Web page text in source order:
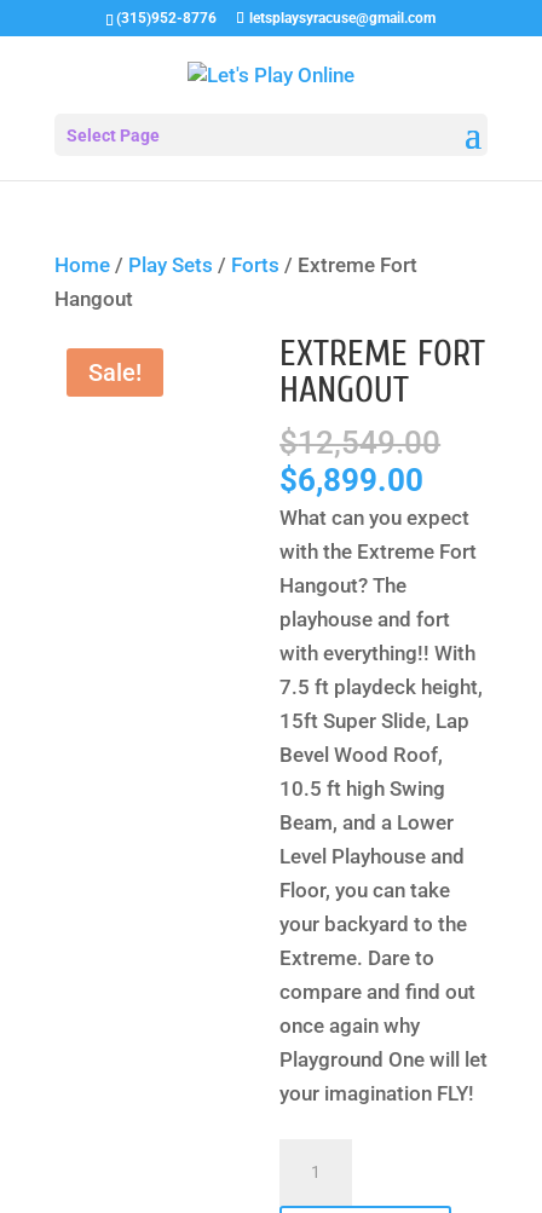
(315)952-8776 letsplaysyracuse@gmail.com
Select Page
Home/ Play Sets / Forts / Extreme Fort
Hangout
Sale!
EXTREME FORT
HANGOUT
$12,549.00
was:
$6,899.00
price
is:
What can you expect
with the Extreme Fort
Hangout? The
playhouse and fort
with everything!! With
7.5 ft playdeck height,
15ft Super Slide, Lap
Bevel Wood Roof,
10.5 ft high Swing
Beam, and a Lower
Level Playhouse and
Floor, you can take
your backyard to the
Extreme. Dare to
compare and find out
once again why
Playground One will let
your imagination FLY!